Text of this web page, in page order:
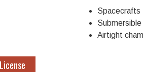
Spacecrafts
Airtight